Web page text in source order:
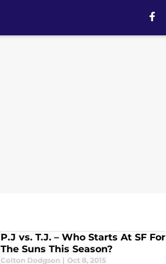
P.J vs. T.J. – Who Starts At SF For
The Suns This Season?
Colton Dodgson | Oct 8, 2015